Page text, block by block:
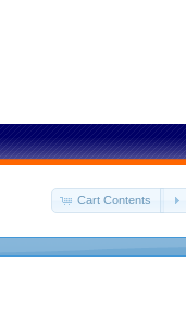
Cart Contents